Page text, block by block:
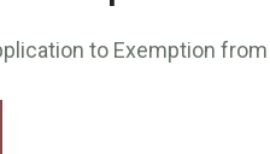
to Exemption